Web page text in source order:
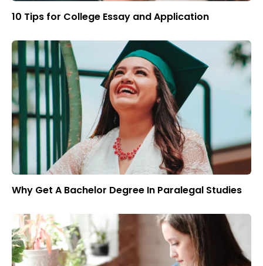
10 Tips for College Essay and Application
Why Get A Bachelor Degree In Paralegal Studies